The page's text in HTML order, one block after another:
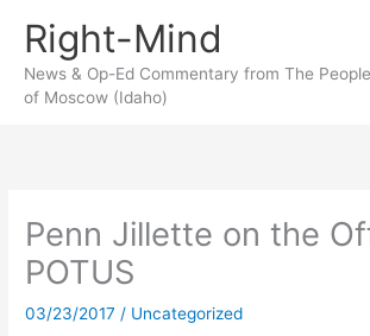
content
Right-Mind
News & Op-Ed Commentary from The
of Moscow (Idaho)
Penn Jillette on the
POTUS
03/23/2017 / Uncategorized